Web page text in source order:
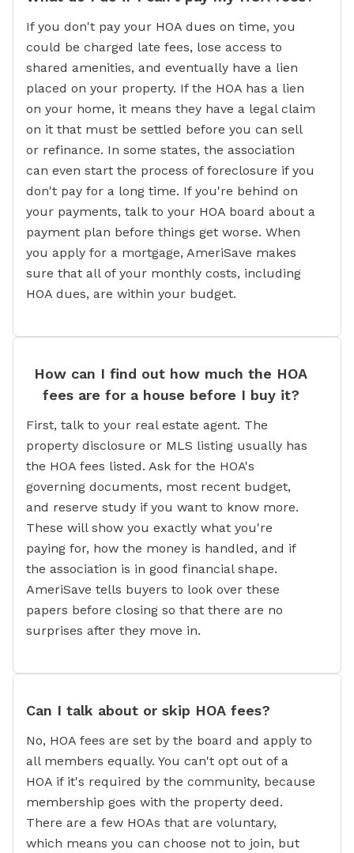
If you don't pay your HOA dues on time, you
could be charged late fees, lose access to
shared amenities, and eventually have a lien
placed on your property. If the HOA has a lien
on your home, it means they have a legal claim
on it that must be settled before you can sell
or refinance. In some states, the association
can even start the process of foreclosure if you
don't pay for a long time. If you're behind on
your payments, talk to your HOA board about a
payment plan before things get worse. When
you apply for a mortgage, AmeriSave makes
sure that all of your monthly costs, including
HOA dues, are within your budget.
How can I find out how much the HOA
fees are for a house before I buy it?
First, talk to your real estate agent. The
property disclosure or MLS listing usually has
the HOA fees listed. Ask for the HOA's
governing documents, most recent budget,
and reserve study if you want to know more.
These will show you exactly what you're
paying for, how the money is handled, and if
the association is in good financial shape.
AmeriSave tells buyers to look over these
papers before closing so that there are no
surprises after they move in.
Can I talk about or skip HOA fees?
No, HOA fees are set by the board and apply to
all members equally. You can't opt out of a
HOA if it's required by the community, because
membership goes with the property deed.
There are a few HOAs that are voluntary,
which means you can choose not to join, but